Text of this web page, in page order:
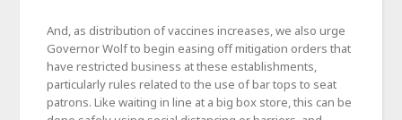
And, as distribution of vaccines increases, we also urge
Governor Wolf to begin easing off mitigation orders that
have restricted business at these establishments,
particularly rules related to the use of bar tops to seat
patrons. Like waiting in line at a big box store, this can be